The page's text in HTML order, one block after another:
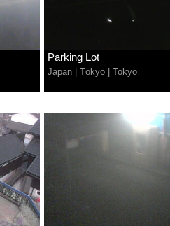
Parking Lot
Japan Tōkyō Tokyo